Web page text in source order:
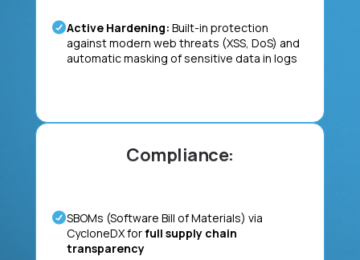
Active Hardening: Built-in protection
against modern web threats (XSS, DoS) and
automatic masking of sensitive data in logs
Compliance:
SBOMs (Software Bill of Materials) via
CycloneDX forfull supply chain
transparency